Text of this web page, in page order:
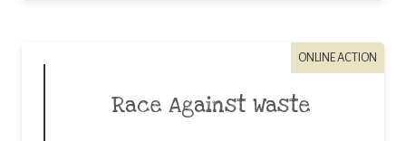
ONLINE ACTION
Race Against Waste